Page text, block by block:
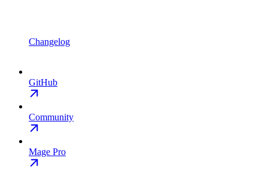
Changelog
GitHub
Community
Mage Pro